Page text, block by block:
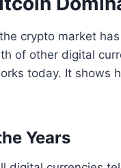
crypto market
of other digital
today. It shows
Years